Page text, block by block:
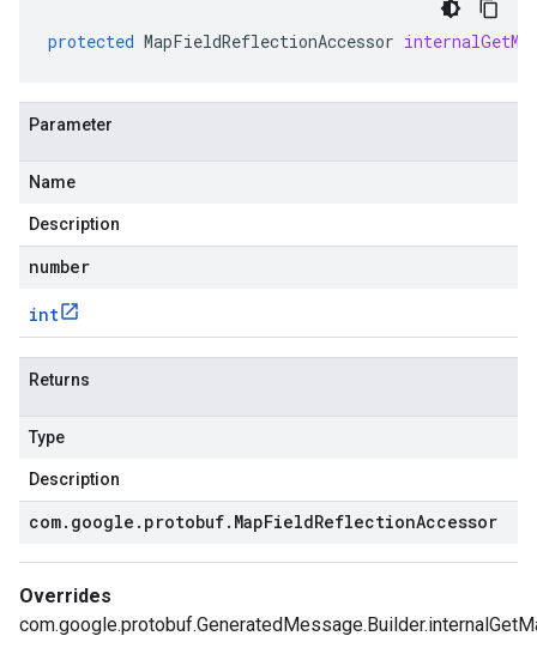
protected MapFieldReflectionAccessor
Parameter
Name
Description
number
int
Returns
Type
Description
com. google . protobuf. MapFieldReflectionAccessor
Overrides